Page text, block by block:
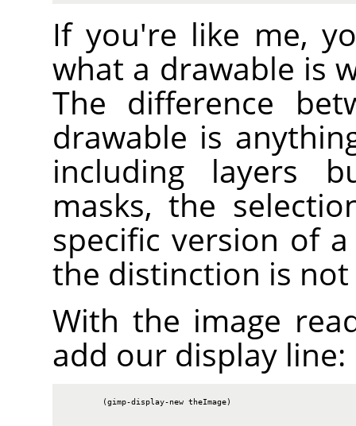
If you're like me,
what a drawable is
The difference
drawable is
including layers
masks, the
specific version of
the distinction is
With the image
add our display line:
        (gimp-display-new theImage)